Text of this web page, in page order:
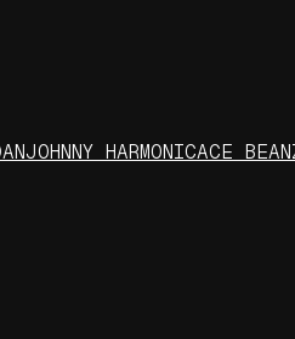
JOHNNY HARMONICACE